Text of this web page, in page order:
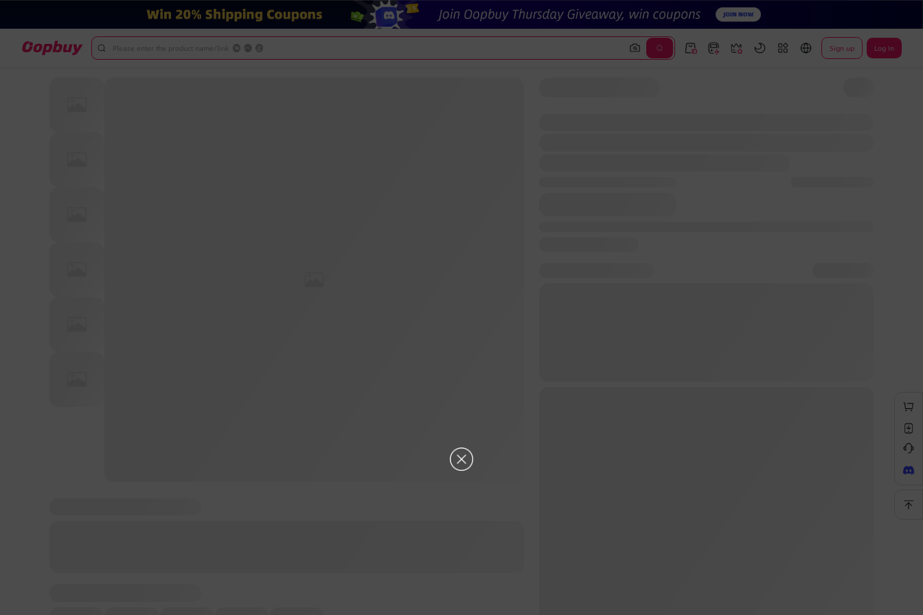
Please enter the product name/link Sign up Log In